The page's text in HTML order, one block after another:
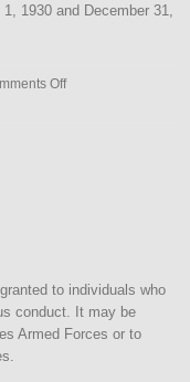
1930 and December 31,
Offon
to individuals who
conduct. It may be
Armed Forces or to